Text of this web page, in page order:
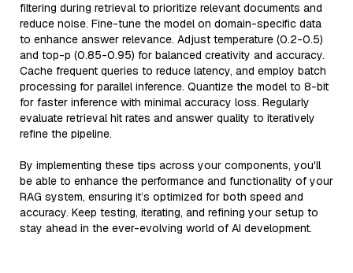
filtering during retrieval to prioritize relevant documents and
reduce noise. Fine-tune the model on domain-specific data
to enhance answer relevance. Adjust temperature (0.2-0.5)
and top-p (0.85-0.95) for balanced creativity and accuracy.
Cache frequent queries to reduce latency, and employ batch
processing for parallel inference. Quantize the model to 8-bit
for faster inference with minimal accuracy loss. Regularly
evaluate retrieval hit rates and answer quality to iteratively
refine the pipeline.
By implementing these tips across your components, you'll
be able to enhance the performance and functionality of your
RAG system, ensuring it’s optimized for both speed and
accuracy. Keep testing, iterating, and refining your setup to
stay ahead in the ever-evolving world of AI development.